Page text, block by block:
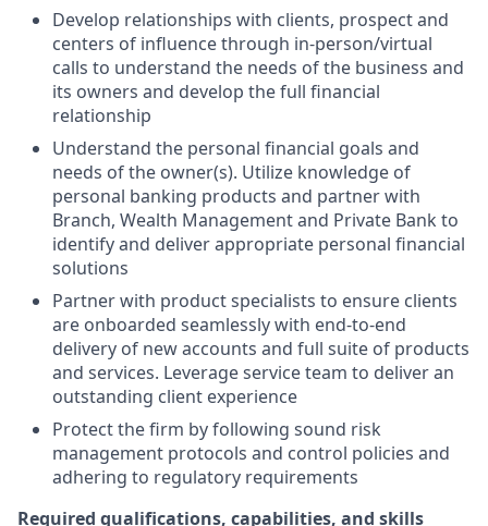
Develop relationships with clients, prospect and
centers of influence through in-person/virtual
calls to understand the needs of the business and
its owners and develop the full financial
relationship
Understand the personal financial goals and
needs of the owner(s). Utilize knowledge of
personal banking products and partner with
Branch, Wealth Management and Private Bank to
identify and deliver appropriate personal financial
solutions
Partner with product specialists to ensure clients
are onboarded seamlessly with end-to-end
delivery of new accounts and full suite of products
and services. Leverage service team to deliver an
outstanding client experience
Protect the firm by following sound risk
management protocols and control policies and
adhering to regulatory requirements
Required qualifications, capabilities, and skills